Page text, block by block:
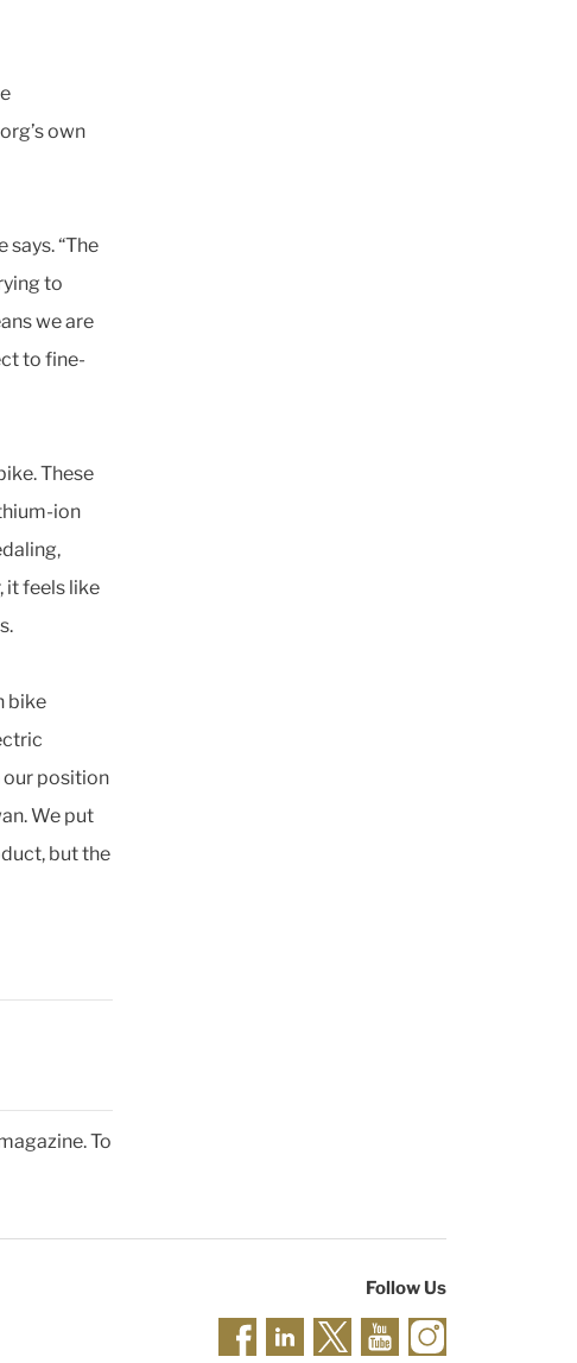
own
“The
to
we are
to fine-
These
ion
it feels like
bike
our position
We put
but the
To
Follow Us